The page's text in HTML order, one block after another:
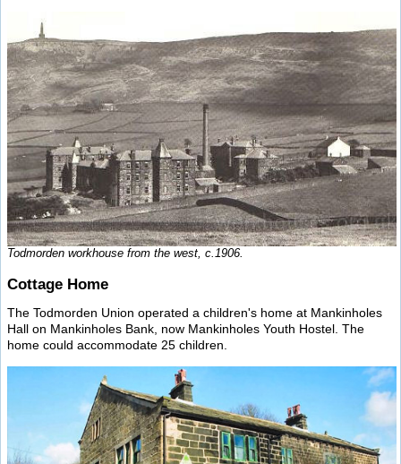
Todmorden workhouse from the west, c.1906.
Cottage Home
The Todmorden Union operated a children's home at Mankinholes
Hall on Mankinholes Bank, now Mankinholes Youth Hostel. The
home could accommodate 25 children.